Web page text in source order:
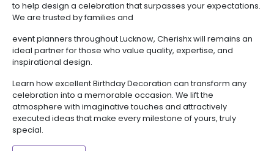
to help design a celebration that surpasses your expectations.
We are trusted by families and
event planners throughout Lucknow, Cherishx will remains an
ideal partner for those who value quality, expertise, and
inspirational design.
Learn how excellent Birthday Decoration can transform any
celebration into a memorable occasion. We lift the
atmosphere with imaginative touches and attractively
executed ideas that make every milestone of yours, truly
special.